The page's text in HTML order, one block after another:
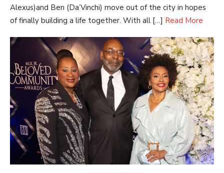
Alexus)and Ben (Da’Vinchi) move out of the city in hopes
of finally building a life together. With all […] Read More